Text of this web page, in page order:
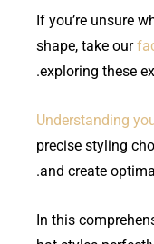
If you’re unsure
shape, take our
exploring these
Understanding
precise styling
and create
In this